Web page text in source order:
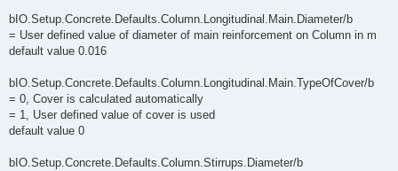
bIO.Setup.Concrete.Defaults.Column.Longitudinal.Main.Diameter/b
= User defined value of diameter of main reinforcement on Column in m
default value 0.016
bIO.Setup.Concrete.Defaults.Column.Longitudinal.Main.TypeOfCover/b
= 0, Cover is calculated automatically
= 1, User defined value of cover is used
default value 0
bIO.Setup.Concrete.Defaults.Column.Stirrups.Diameter/b